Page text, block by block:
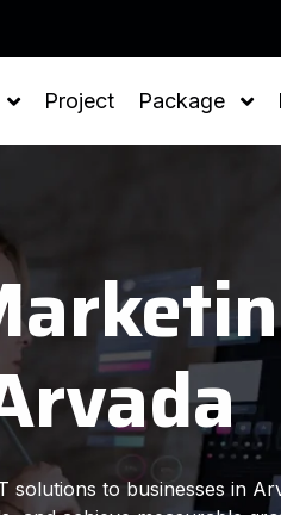
Project Package
solutions to businesses in